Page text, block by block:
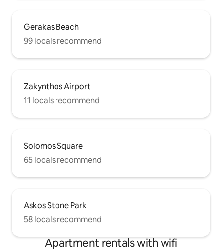
Gerakas Beach
99 locals recommend
Zakynthos Airport
11 locals recommend
Solomos Square
65 locals recommend
Askos Stone Park
58 locals recommend
Apartment rentals with wifi